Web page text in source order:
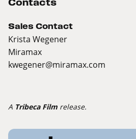
Contacts
Sales Contact
Krista Wegener
Miramax
kwegener@miramax.com
A Tribeca Film release.